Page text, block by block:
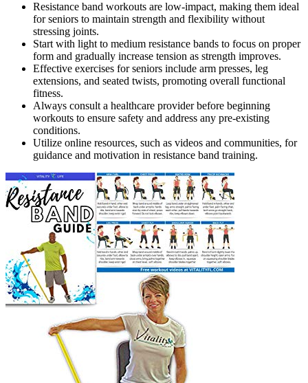
Resistance band workouts are low-impact, making them ideal
for seniors to maintain strength and flexibility without
stressing joints.
Start with light to medium resistance bands to focus on proper
form and gradually increase tension as strength improves.
Effective exercises for seniors include arm presses, leg
extensions, and seated twists, promoting overall functional
fitness.
Always consult a healthcare provider before beginning
workouts to ensure safety and address any pre-existing
conditions.
Utilize online resources, such as videos and communities, for
guidance and motivation in resistance band training.